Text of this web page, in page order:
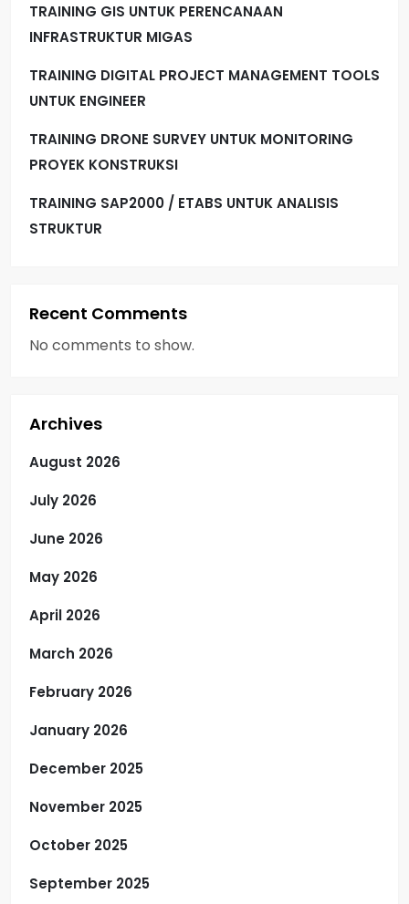
TRAINING GIS UNTUK PERENCANAAN
INFRASTRUKTUR MIGAS
TRAINING DIGITAL PROJECT MANAGEMENT TOOLS
UNTUK ENGINEER
TRAINING DRONE SURVEY UNTUK MONITORING
PROYEK KONSTRUKSI
TRAINING SAP2000 / ETABS UNTUK ANALISIS
STRUKTUR
Recent Comments
No comments to show.
Archives
August 2026
July 2026
June 2026
May 2026
April 2026
March 2026
February 2026
January 2026
December 2025
November 2025
October 2025
September 2025